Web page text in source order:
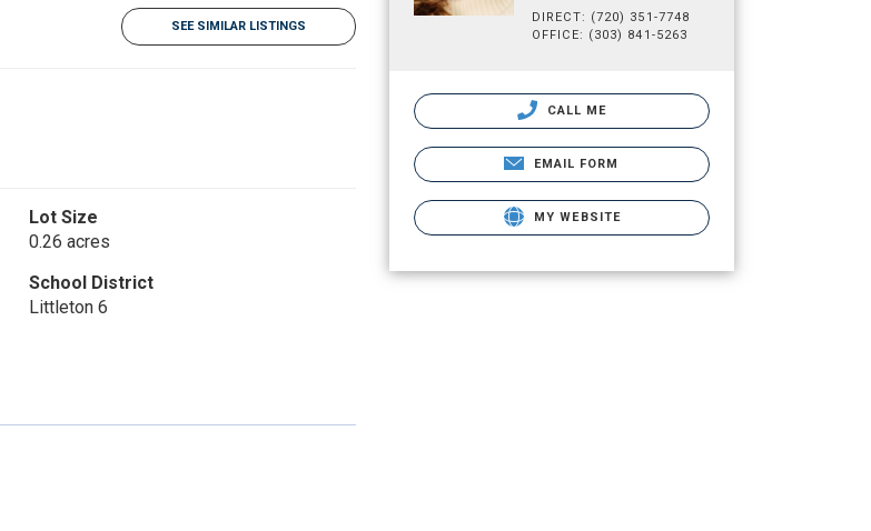
SEE SIMILAR LISTINGS
Lot Size
0.26 acres
School District
Littleton 6
DIRECT: (720) 351-7748
OFFICE: (303) 841-5263
CALL ME
EMAIL FORM
MY WEBSITE